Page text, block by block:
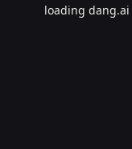
loading dang.ai